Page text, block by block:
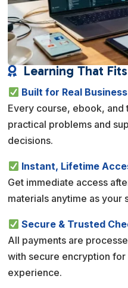
 Learning That
Built for Real
Every course, ebook,
practical problems and
decisions.
Instant, Lifetime
Get immediate access
materials anytime as your
Secure & Trusted
All payments are
with secure encryption for
experience.